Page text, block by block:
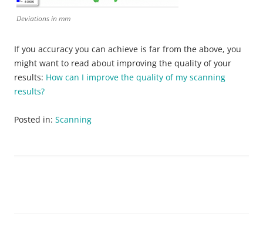
Deviations in mm
If you accuracy you can achieve is far from the above, you
might want to read about improving the quality of your
results: How can I improve the quality of my scanning
results?
Posted in: Scanning